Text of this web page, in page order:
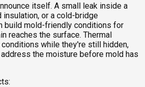
itself. A small leak inside a
or a cold-bridge
build mold-friendly conditions for
reaches the surface. Thermal
while they're still hidden,
the moisture before mold has